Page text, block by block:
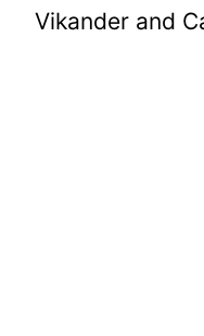
Vikander and